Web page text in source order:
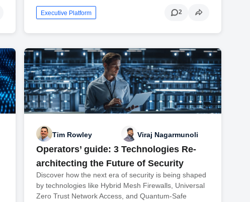
Executive Platform 2
Tim Rowley Viraj Nagarmunoli
Operators’ guide: 3 Technologies Re-
architecting the Future of Security
Discover how the next era of security is being shaped
by technologies like Hybrid Mesh Firewalls, Universal
Zero Trust Network Access, and Quantum-Safe